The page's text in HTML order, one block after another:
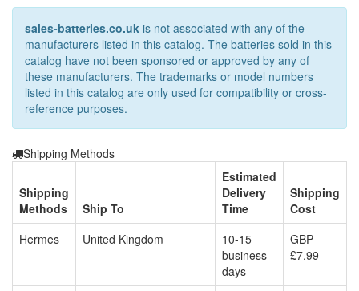
sales-batteries.co.uk is not associated with any of the
manufacturers listed in this catalog. The batteries sold in this
catalog have not been sponsored or approved by any of
these manufacturers. The trademarks or model numbers
listed in this catalog are only used for compatibility or cross-
reference purposes.
Shipping Methods
Shipping
Methods
Ship To
Estimated
Delivery
Time
Shipping
Cost
Hermes
United Kingdom
10-15
business
days
GBP
£7.99